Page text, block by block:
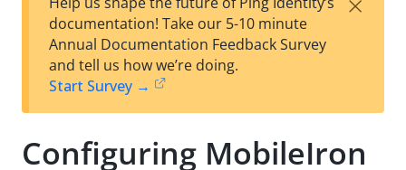
Su
t
documentation! Take our 5-10 minute
Annual Documentation Feedback Survey
and tell us how we’re doing.
Start Survey →
Configuring MobileIron